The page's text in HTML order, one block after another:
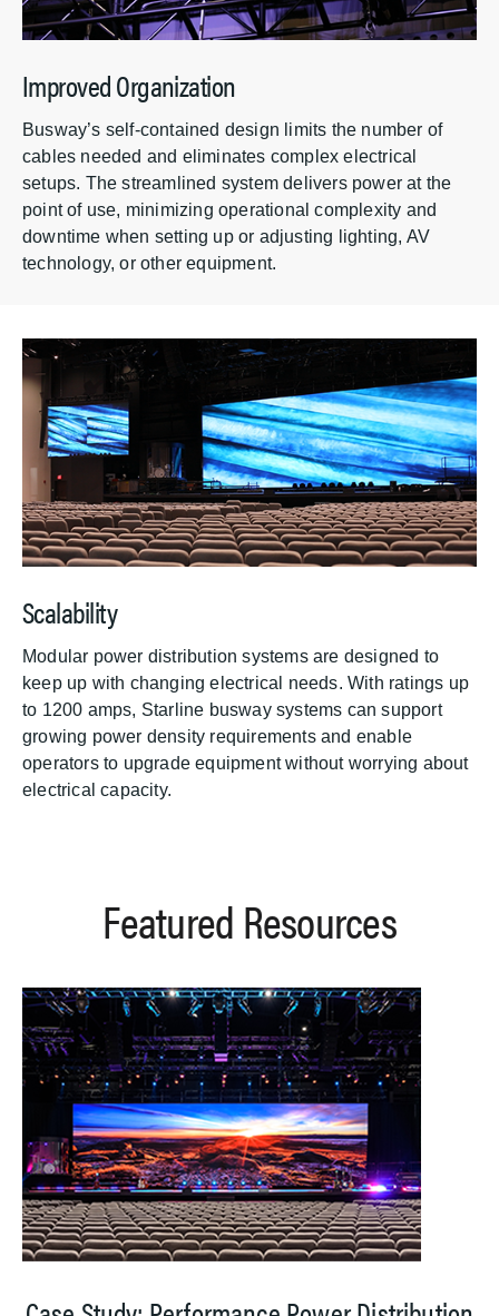
Improved Organization
Busway’s self-contained design limits the number of
cables needed and eliminates complex electrical
setups. The streamlined system delivers power at the
point of use, minimizing operational complexity and
downtime when setting up or adjusting lighting, AV
technology, or other equipment.
Scalability
Modular power distribution systems are designed to
keep up with changing electrical needs. With ratings up
to 1200 amps, Starline busway systems can support
growing power density requirements and enable
operators to upgrade equipment without worrying about
electrical capacity.
Featured Resources